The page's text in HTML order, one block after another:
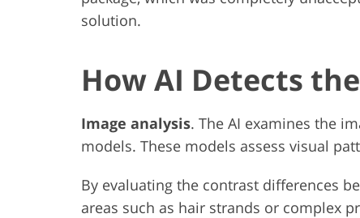
solution.
How AI Detects
Image analysis. The AI examines the
models. These models assess visual
By evaluating the contrast differences
areas such as hair strands or complex